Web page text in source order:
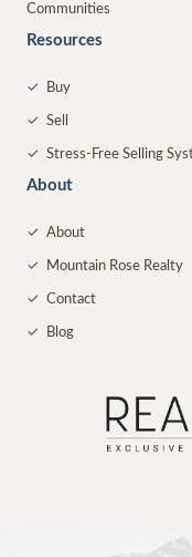
Communities
Resources
✓ Buy
✓ Sell
✓ Stress-Free Selling
About
✓ About
✓ Mountain Rose Realty
✓ Contact
✓ Blog